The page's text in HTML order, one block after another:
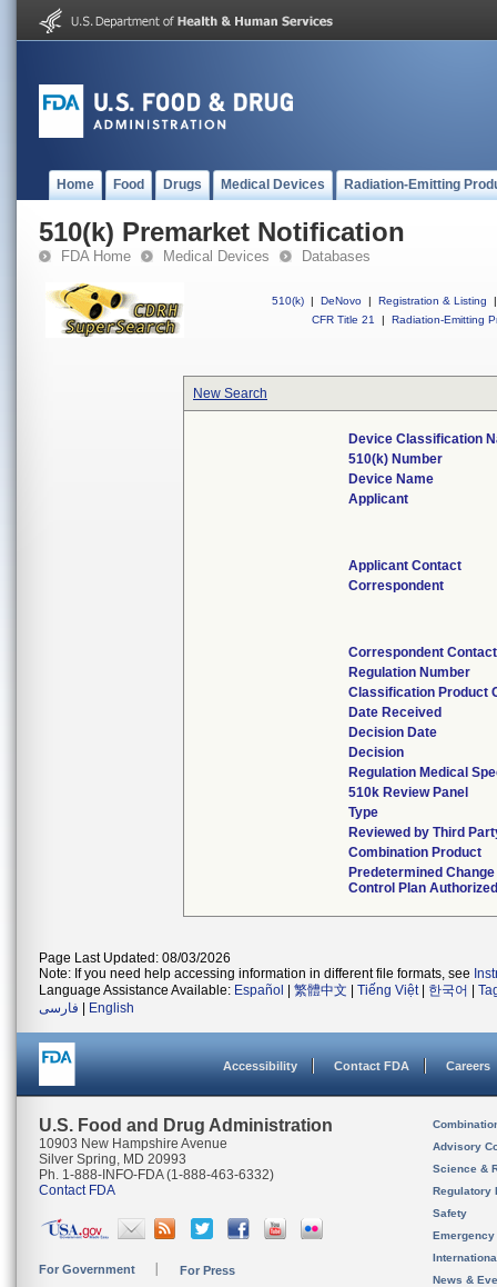
Home Food Drugs Medical Devices Radiation-Emitting
510(k) Premarket Notification
FDA Home Medical Devices Databases
510(k) | DeNovo | Registration & Listing
|
CFR Title 21
| Radiation-Emitting
New Search
Device Classification
510(k) Number
Device Name
Applicant
Applicant Contact
Correspondent
Correspondent Contact
Regulation Number
Classification Product
Date Received
Decision Date
Decision
Regulation Medical
510k Review Panel
Type
Reviewed by Third
Combination Product
Predetermined Change
Control Plan
Page Last Updated: 08/03/2026
Note: If you need help accessing information in different file formats, see
Language Assistance Available: Español 繁體中文 Tiếng Việt| 한국어
فارسی
English
Accessibility Contact FDA Careers
U.S. Food and Drug Administration
10903 New Hampshire Avenue
Silver Spring, MD 20993
Ph. 1-888-INFO-FDA (1-888-463-6332)
Contact FDA
For Government For Press
Advisory
Science &
Regulatory
Safety
News &